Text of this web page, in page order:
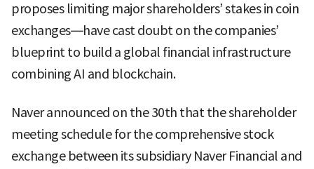
proposes limiting major shareholders’ stakes in coin
exchanges—have cast doubt on the companies’
blueprint to build a global financial infrastructure
combining AI and blockchain.
Naver announced on the 30th that the shareholder
meeting schedule for the comprehensive stock
exchange between its subsidiary Naver Financial and